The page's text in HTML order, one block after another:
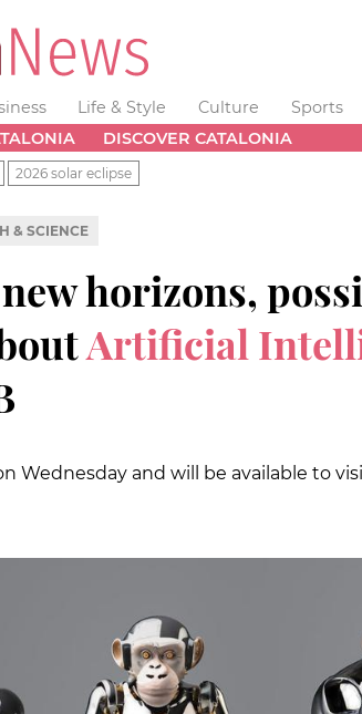
Life & Style Culture Sports
DISCOVER CATALONIA
2026 solar eclipse
& SCIENCE
horizons,
Artificial
Wednesday and will be available to